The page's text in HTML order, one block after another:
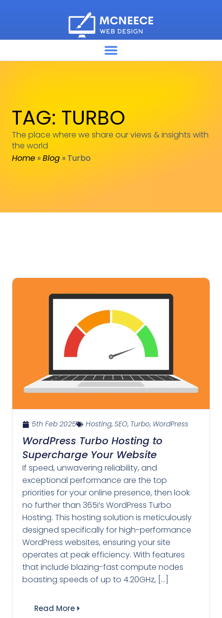
TAG: TURBO
The place where we share our views & insights with
the world
Home »Blog » Turbo
5th Feb 2025 Hosting, SEO, Turbo, WordPress
WordPress Turbo Hosting to
Supercharge Your Website
If speed, unwavering reliability, and
exceptional performance are the top
priorities for your online presence, then look
no further than 365i’s WordPress Turbo
Hosting. This hosting solution is meticulously
designed specifically for high-performance
WordPress websites, ensuring your site
operates at peak efficiency. With features
that include blazing-fast compute nodes
boasting speeds of up to 4.20GHz, […]
Read More